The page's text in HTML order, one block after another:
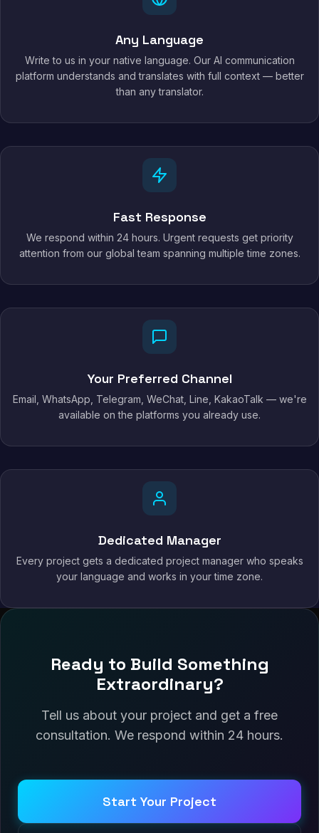
Any Language
Write to us in your native language. Our AI communication
platform understands and translates with full context — better
than any translator.
Fast Response
We respond within 24 hours. Urgent requests get priority
attention from our global team spanning multiple time zones.
Your Preferred Channel
Email, WhatsApp, Telegram, WeChat, Line, KakaoTalk — we're
available on the platforms you already use.
Dedicated Manager
Every project gets a dedicated project manager who speaks
your language and works in your time zone.
Ready to Build Something
Extraordinary?
Tell us about your project and get a free
consultation. We respond within 24 hours.
Start Your Project